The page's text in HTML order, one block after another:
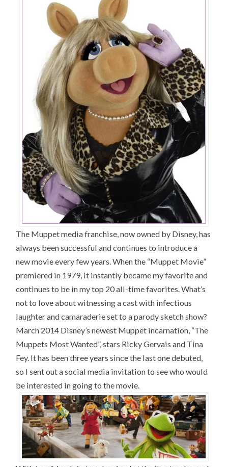
The Muppet media franchise, now owned by Disney, has
always been successful and continues to introduce a
new movie every few years. When the “Muppet Movie”
premiered in 1979, it instantly became my favorite and
continues to be in my top 20 all-time favorites. What’s
not to love about witnessing a cast with infectious
laughter and camaraderie set to a parody sketch show?
March 2014 Disney’s newest Muppet incarnation, “The
Muppets Most Wanted”, stars Ricky Gervais and Tina
Fey. It has been three years since the last one debuted,
so I sent out a social media invitation to see who would
be interested in going to the movie.